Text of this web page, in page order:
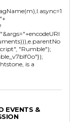
"Rumble");
is a
EVENTS &